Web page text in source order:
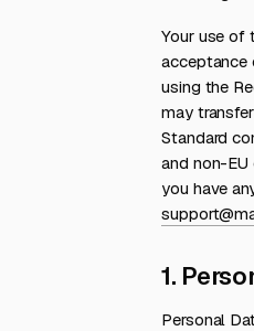
Your use of
acceptance
using the
may
Standard
and non-
you have
1.
Personal